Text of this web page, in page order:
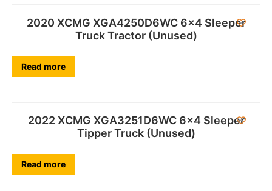
2020 XCMG XGA4250D6WC 6×4 Sleeper
Truck Tractor (Unused)
Read more
2022 XCMG XGA3251D6WC 6×4 Sleeper
Tipper Truck (Unused)
Read more